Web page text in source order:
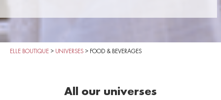
ELLE BOUTIQUE > UNIVERSES > FOOD & BEVERAGES
All our universes